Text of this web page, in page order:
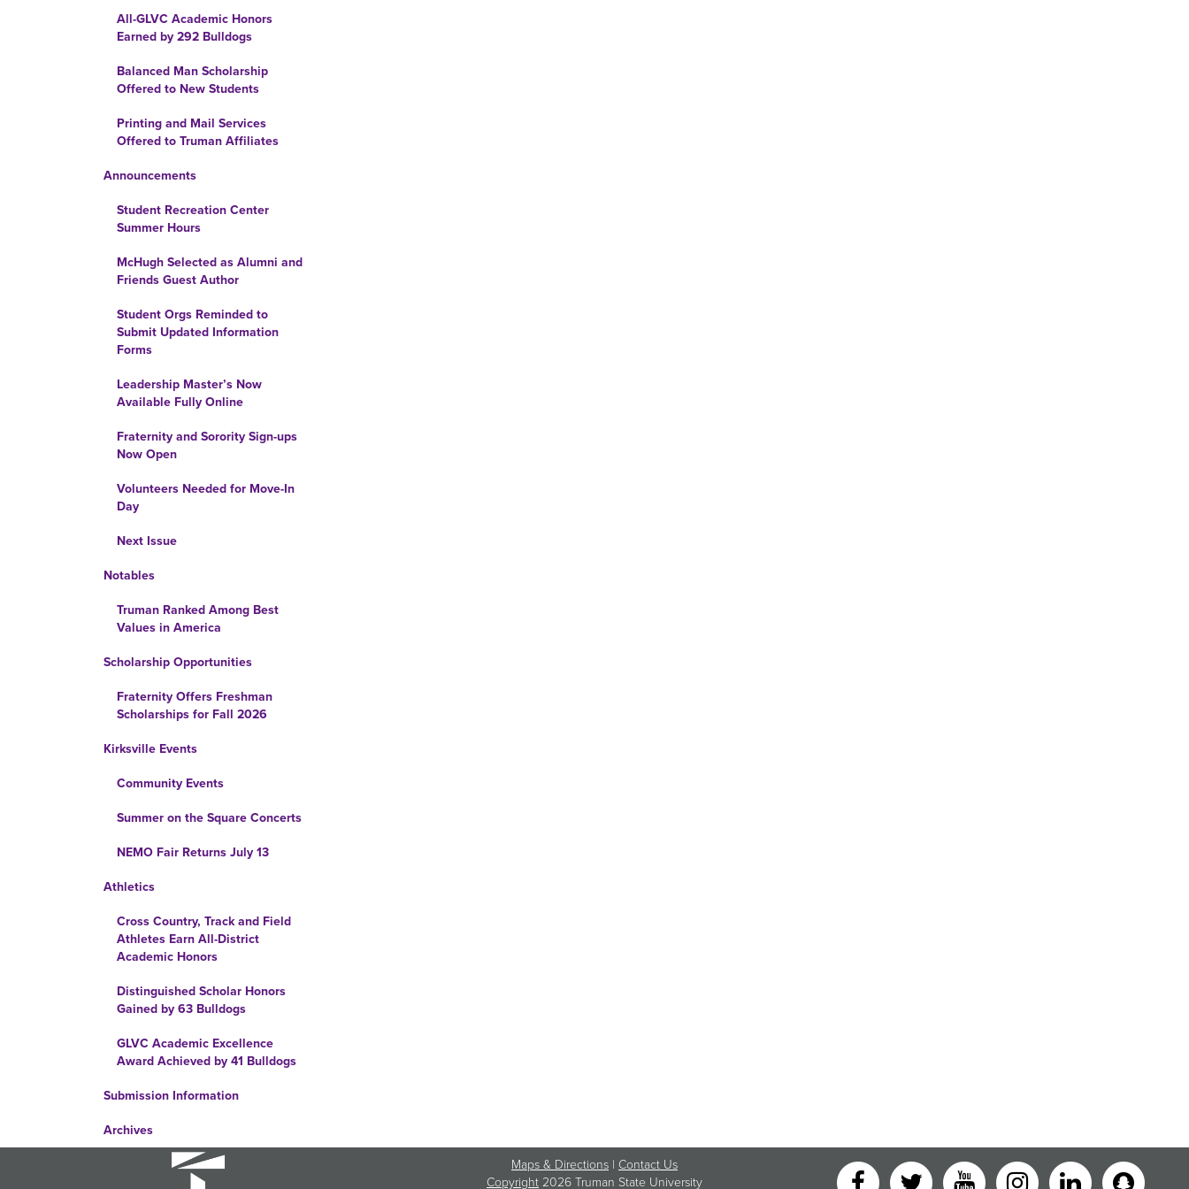
All-GLVC Academic Honors
Earned by 292 Bulldogs
Balanced Man Scholarship
Offered to New Students
Printing and Mail Services
Offered to Truman Affiliates
Announcements
Student Recreation Center
Summer Hours
McHugh Selected as Alumni and
Friends Guest Author
Student Orgs Reminded to
Submit Updated Information
Forms
Leadership Master’s Now
Available Fully Online
Fraternity and Sorority Sign-ups
Now Open
Volunteers Needed for Move-In
Day
Next Issue
Notables
Truman Ranked Among Best
Values in America
Scholarship Opportunities
Fraternity Offers Freshman
Scholarships for Fall 2026
Kirksville Events
Community Events
Summer on the Square Concerts
NEMO Fair Returns July 13
Athletics
Cross Country, Track and Field
Athletes Earn All-District
Academic Honors
Distinguished Scholar Honors
Gained by 63 Bulldogs
GLVC Academic Excellence
Award Achieved by 41 Bulldogs
Submission Information
Archives
Maps & Directions | Contact Us
Copyright 2026 Truman State University